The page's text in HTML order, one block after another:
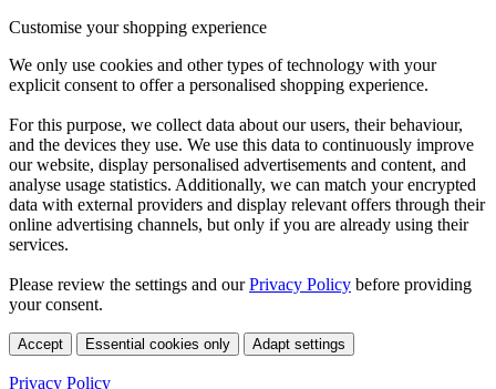
Customise your shopping experience
We only use cookies and other types of technology with your
explicit consent to offer a personalised shopping experience.
For this purpose, we collect data about our users, their behaviour,
and the devices they use. We use this data to continuously improve
our website, display personalised advertisements and content, and
analyse usage statistics. Additionally, we can match your encrypted
data with external providers and display relevant offers through their
online advertising channels, but only if you are already using their
services.
Please review the settings and ourPrivacy Policy before providing
your consent.
Accept Essential cookies only Adapt settings
Privacy Policy